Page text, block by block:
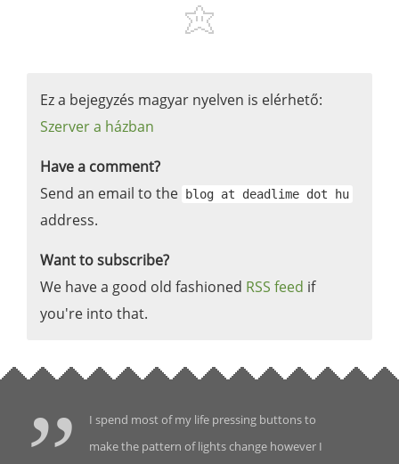
Ez a bejegyzés magyar nyelven is elérhető:
Szerver a házban
Have a comment?
Send an email to the blog at deadlime dot hu
address.
Want to subscribe?
We have a good old fashioned RSS feed if
you're into that.
I spend most of my life pressing buttons to
make the pattern of lights change however I